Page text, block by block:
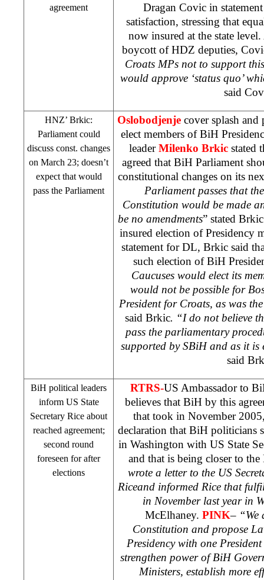
agreement
Dragan Covic in
satisfaction, stressing that
now insured at the state
boycott of HDZ deputies,
Croats MPs not to support
would approve ‘status quo’
said
HNZ’ Brkic:
Parliament could
discuss const. changes
on March 23; doesn’t
expect that would
pass the Parliament
Oslobodjenje cover splash and
elect members of BiH
leaderMilenko Brkic stated
agreed that BiH Parliament
constitutional changes on its
Parliament passes that
Constitution would be made
be no amendments” stated
insured election of Presidency
statement for DL, Brkic said
such election of BiH
Caucuses would elect its
would not be possible for
President for Croats, as was
said Brkic. “I do not believe
pass the parliamentary
supported by SBiH and as it is
said
BiH political leaders
inform US State
Secretary Rice about
reached agreement;
second round
foreseen for after
elections
RTRS-US Ambassador to
believes that BiH by this
that took in November
declaration that BiH politicians
in Washington with US State
and that is being closer to
wrote a letter to the US
Riceand informed Rice that
in November last year in
McElhaney. PINK– “We
Constitution and propose
Presidency with one
strengthen power of BiH
Ministers, establish more